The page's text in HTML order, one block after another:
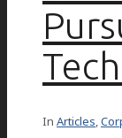
In Articles,